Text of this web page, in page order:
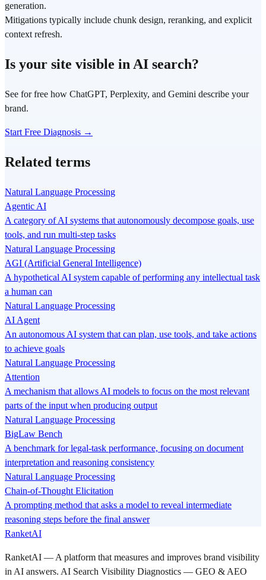
generation.
Mitigations typically include chunk design, reranking, and explicit
context refresh.
Is your site visible in AI search?
See for free how ChatGPT, Perplexity, and Gemini describe your
brand.
Start Free Diagnosis →
Related terms
Natural Language Processing
Agentic AI
A category of AI systems that autonomously decompose goals, use
tools, and run multi-step tasks
Natural Language Processing
AGI (Artificial General Intelligence)
A hypothetical AI system capable of performing any intellectual task
a human can
Natural Language Processing
AI Agent
An autonomous AI system that can plan, use tools, and take actions
to achieve goals
Natural Language Processing
Attention
A mechanism that allows AI models to focus on the most relevant
parts of the input when producing output
Natural Language Processing
BigLaw Bench
A benchmark for legal-task performance, focusing on document
interpretation and reasoning consistency
Natural Language Processing
Chain-of-Thought Elicitation
A prompting method that asks a model to reveal intermediate
reasoning steps before the final answer
RanketAI
RanketAI — A platform that measures and improves brand visibility
in AI answers. AI Search Visibility Diagnostics — GEO & AEO